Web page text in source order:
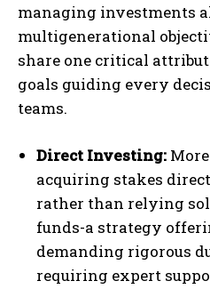
managing investments
multigenerational
share one critical
goals guiding every
teams.
Direct Investing:
acquiring stakes
rather than relying
funds-a strategy
demanding rigorous
requiring expert